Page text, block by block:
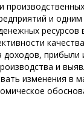
и
ресурсов
и
изменения в